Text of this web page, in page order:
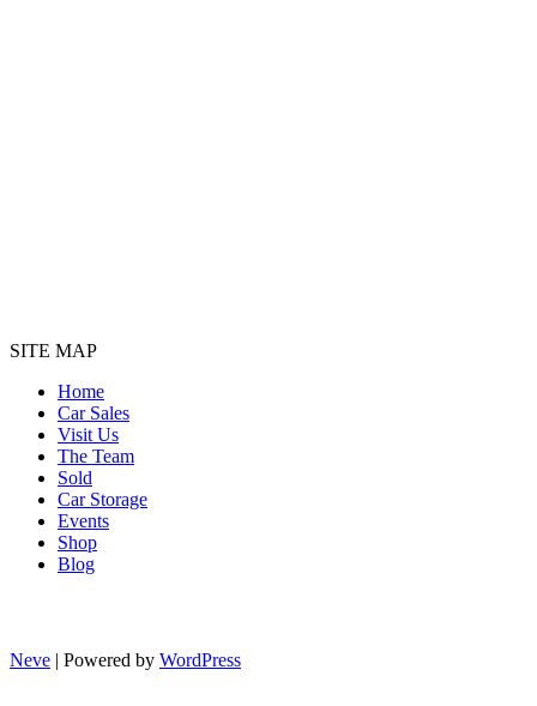
SITE MAP
Home
Car Sales
Visit Us
The Team
Sold
Car Storage
Events
Shop
Blog
Neve | Powered by WordPress